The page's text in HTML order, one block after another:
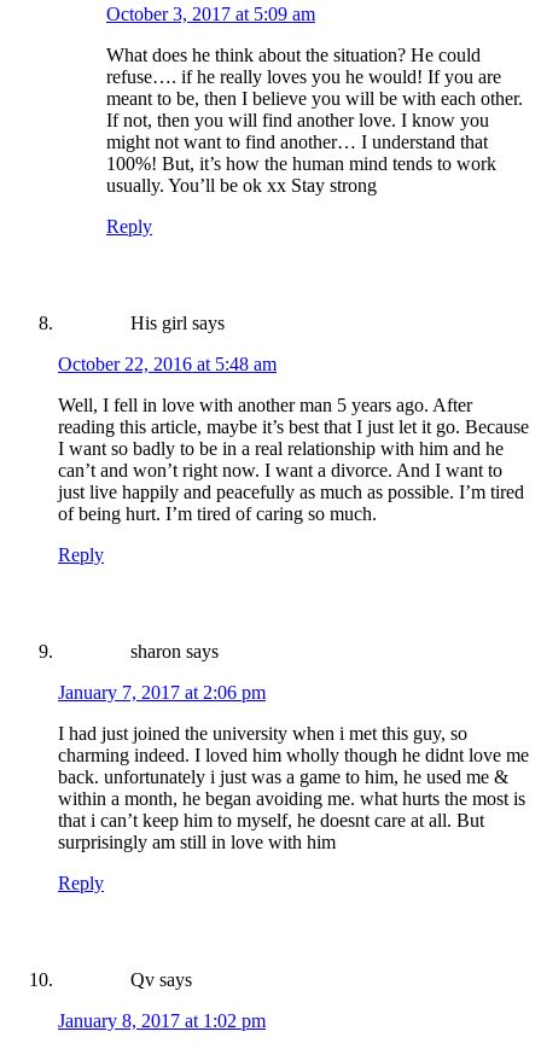
October 3, 2017 at 5:09 am
What does he think about the situation? He could
refuse…. if he really loves you he would! If you are
meant to be, then I believe you will be with each other.
If not, then you will find another love. I know you
might not want to find another… I understand that
100%! But, it’s how the human mind tends to work
usually. You’ll be ok xx Stay strong
Reply
His girl says
October 22, 2016 at 5:48 am
Well, I fell in love with another man 5 years ago. After
reading this article, maybe it’s best that I just let it go. Because
I want so badly to be in a real relationship with him and he
can’t and won’t right now. I want a divorce. And I want to
just live happily and peacefully as much as possible. I’m tired
of being hurt. I’m tired of caring so much.
Reply
sharon says
January 7, 2017 at 2:06 pm
I had just joined the university when i met this guy, so
charming indeed. I loved him wholly though he didnt love me
back. unfortunately i just was a game to him, he used me &
within a month, he began avoiding me. what hurts the most is
that i can’t keep him to myself, he doesnt care at all. But
surprisingly am still in love with him
Reply
Qv says
January 8, 2017 at 1:02 pm